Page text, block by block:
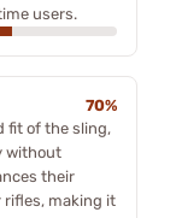
users.
70%
fit of the sling,
without
their
rifles, making it